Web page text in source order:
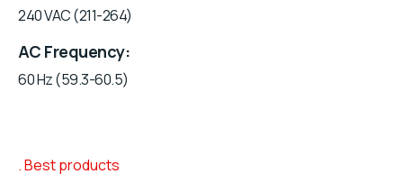
240 VAC (211-264)
AC Frequency
60 Hz (59.3-60.5)
Best products